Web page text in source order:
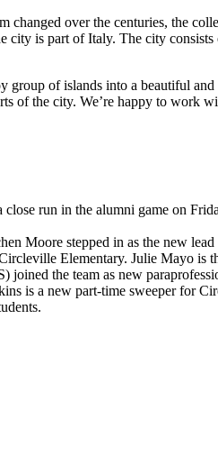
over the centuries, the
is part of Italy. The city
group of islands into a beautiful
of the city. We’re happy to work
run in the alumni game on
Moore stepped in as the new
Elementary. Julie Mayo
the team as new
is a new part-time sweeper for